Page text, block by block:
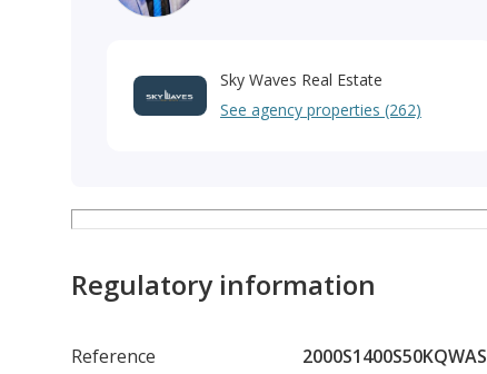
Sky Waves Real Estate
See agency properties (262)
Regulatory information
Reference
2000S1400S50KQWAS